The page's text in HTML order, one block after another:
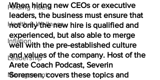
Finding Talent
Health & Wellness
Inflation
Leadership
Management
When hiring new CEOs or executive
leaders, the business must ensure that
not only the new hire is qualified and
experienced, but also able to merge
well with the pre-established culture
and values of the company. Host of the
Arete Coach Podcast, Severin
Sorensen, covers these topics and